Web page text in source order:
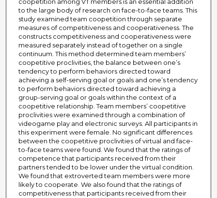
to the large body of research on face-to-face teams. This
study examined team coopetition through separate
measures of competitiveness and cooperativeness. The
constructs competitiveness and cooperativeness were
measured separately instead of together on a single
continuum. This method determined team members’
coopetitive proclivities, the balance between one’s
tendency to perform behaviors directed toward
achieving a self-serving goal or goals and one’s tendency
to perform behaviors directed toward achieving a
group-serving goal or goals within the context of a
coopetitive relationship. Team members’ coopetitive
proclivities were examined through a combination of
videogame play and electronic surveys. All participants in
this experiment were female. No significant differences
between the coopetitive proclivities of virtual and face-
to-face teams were found. We found that the ratings of
competence that participants received from their
partners tended to be lower under the virtual condition.
We found that extroverted team members were more
likely to cooperate. We also found that the ratings of
competitiveness that participants received from their